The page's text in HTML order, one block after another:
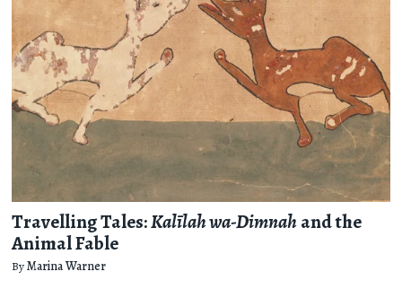
Travelling Tales:Kalīlah wa-Dimnahand the
Animal Fable
ByMarina Warner